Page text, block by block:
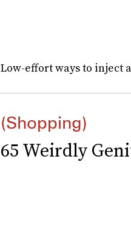
Low-effort ways to
(Shopping)
65 Weirdly